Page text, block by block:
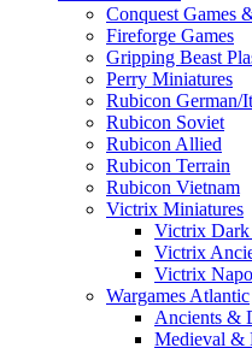
Conquest Games
Fireforge Games
Gripping Beast
Perry Miniatures
Rubicon German/
Rubicon Soviet
Rubicon Allied
Rubicon Terrain
Rubicon Vietnam
Victrix Miniatures
Victrix
Victrix
Victrix
Wargames Atlantic
Ancients &
Medieval &